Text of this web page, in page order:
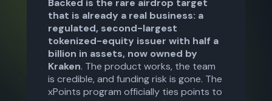
Backed is the rare airdrop target
that is already a real business: a
regulated, second-largest
tokenized-equity issuer with half a
billion in assets, now owned by
Kraken. The product works, the team
is credible, and funding risk is gone. The
xPoints program officially ties points to